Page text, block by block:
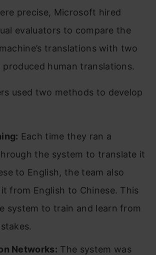
precise, Microsoft hired
evaluators to compare the
translations with two
human translations.
used two methods to develop
Each time they ran a
the system to translate it
to English, the team also
from English to Chinese. This
system to train and learn from
Networks: The system was